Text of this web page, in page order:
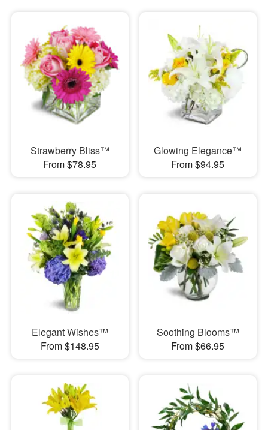
Strawberry Bliss™
From $78.95
Glowing Elegance™
From $94.95
Elegant Wishes™
From $148.95
Soothing Blooms™
From $66.95